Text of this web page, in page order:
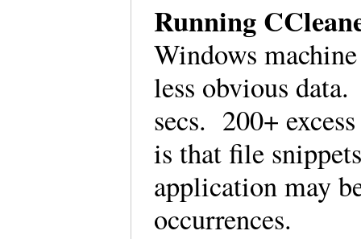
Running
Windows
less obvious
secs. 200+
is that file
application may
occurrences.